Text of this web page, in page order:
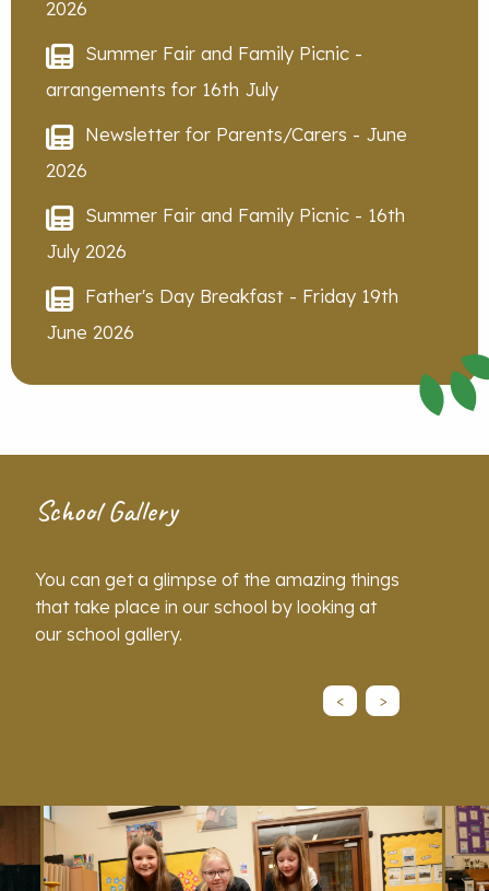
2026
Summer Fair and Family Picnic -
arrangements for 16th July
Newsletter for Parents/Carers - June
2026
Summer Fair and Family Picnic - 16th
July 2026
Father's Day Breakfast - Friday 19th
June 2026
School Gallery
You can get a glimpse of the amazing things
that take place in our school by looking at
our school gallery.
< >